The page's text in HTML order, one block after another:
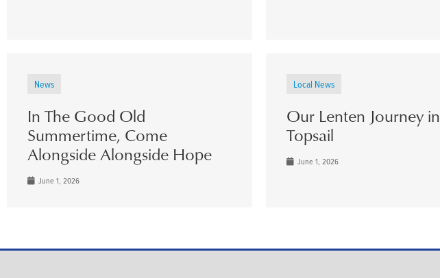
News
In The Good Old
Summertime, Come
Alongside Alongside Hope
June 1, 2026
Local News
Our Lenten Journey in
Topsail
June 1, 2026